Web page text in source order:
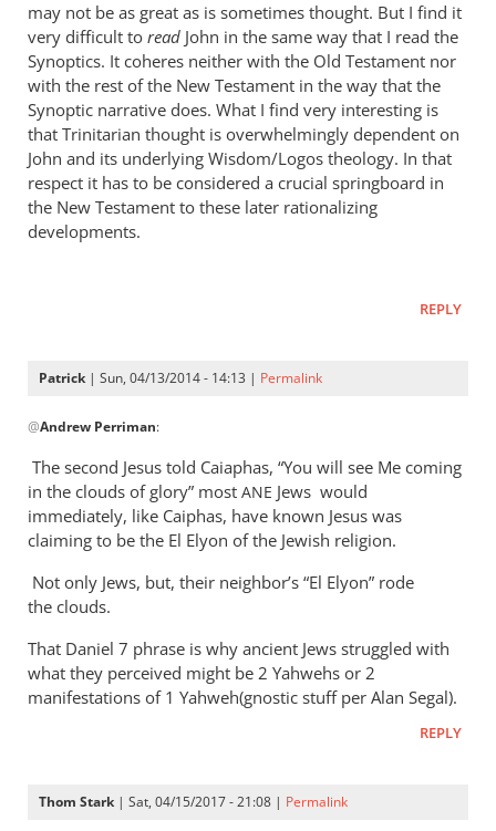
may not be as great as is sometimes thought. But I find it
very difficult to read John in the same way that I read the
Synoptics. It coheres neither with the Old Testament nor
with the rest of the New Testament in the way that the
Synoptic narrative does. What I find very interesting is
that Trinitarian thought is overwhelmingly dependent on
John and its underlying Wisdom/Logos theology. In that
respect it has to be considered a crucial springboard in
the New Testament to these later rationalizing
developments.
REPLY
Patrick | Sun, 04/13/2014 - 14:13 | Permalink
reply
to
Fair
question.
Partly
keep
by
Andrew
Perriman
@Andrew Perriman:
The second Jesus told Caiaphas, “You will see Me coming
in the clouds of glory” most ANE Jews would
immediately, like Caiphas, have known Jesus was
claiming to be the El Elyon of the Jewish religion.
Not only Jews, but, their neighbor’s “El Elyon” rode
the clouds.
That Daniel 7 phrase is why ancient Jews struggled with
what they perceived might be 2 Yahwehs or 2
manifestations of 1 Yahweh(gnostic stuff per Alan Segal).
REPLY
Thom Stark | Sat, 04/15/2017 - 21:08 | Permalink